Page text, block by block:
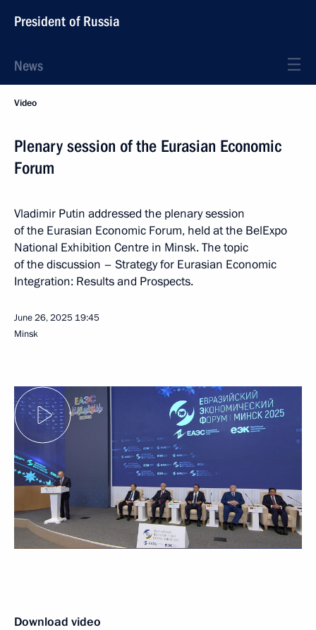
President of Russia
News
Video
Plenary session of the Eurasian Economic
Forum
Vladimir Putin addressed the plenary session
of the Eurasian Economic Forum, held at the BelExpo
National Exhibition Centre in Minsk. The topic
of the discussion – Strategy for Eurasian Economic
Integration: Results and Prospects.
June 26, 2025 19:45
Minsk
Download video